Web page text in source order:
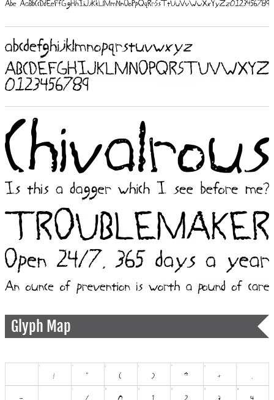
Glyph Map